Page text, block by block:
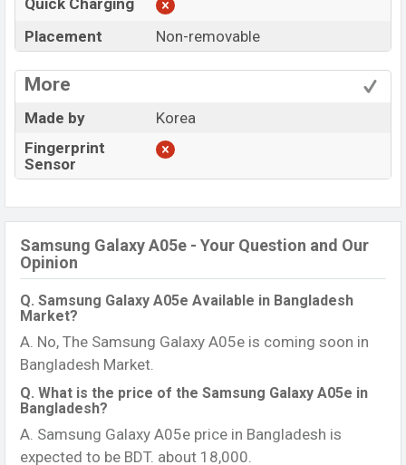
Quick Charging
Placement
Non-removable
More
Made by
Korea
Fingerprint
Sensor
Samsung Galaxy A05e - Your Question and Our
Opinion
Q. Samsung Galaxy A05e Available in Bangladesh
Market?
A. No, The Samsung Galaxy A05e is coming soon in
Bangladesh Market.
Q. What is the price of the Samsung Galaxy A05e in
Bangladesh?
A. Samsung Galaxy A05e price in Bangladesh is
expected to be BDT. about 18,000.